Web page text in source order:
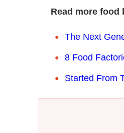
Read more
The Next
8 Food
Started From